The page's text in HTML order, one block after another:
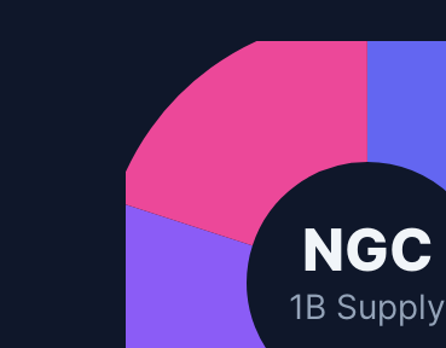
NGC
1B Supply